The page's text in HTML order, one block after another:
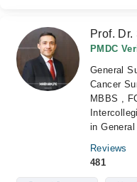
Prof.
PMDC
General
Cancer
MBBS ,
in
Reviews
481